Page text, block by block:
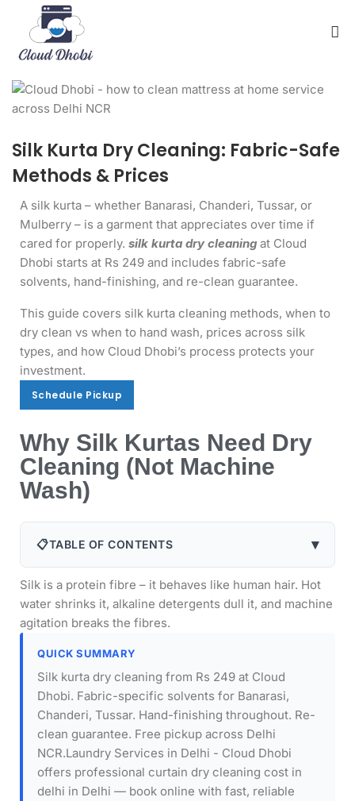
Silk Kurta Dry Cleaning: Fabric-Safe
Methods & Prices
A silk kurta – whether Banarasi, Chanderi, Tussar, or
Mulberry – is a garment that appreciates over time if
cared for properly. silk kurta dry cleaning at Cloud
Dhobi starts at Rs 249 and includes fabric-safe
solvents, hand-finishing, and re-clean guarantee.
This guide covers silk kurta cleaning methods, when to
dry clean vs when to hand wash, prices across silk
types, and how Cloud Dhobi’s process protects your
investment.
Schedule Pickup
Schedule Pickup
Why Silk Kurtas Need Dry
Cleaning (Not Machine
Wash)
📋TABLE OF CONTENTS ▾
Silk is a protein fibre – it behaves like human hair. Hot
water shrinks it, alkaline detergents dull it, and machine
agitation breaks the fibres.
QUICK SUMMARY
Silk kurta dry cleaning from Rs 249 at Cloud
Dhobi. Fabric-specific solvents for Banarasi,
Chanderi, Tussar. Hand-finishing throughout. Re-
clean guarantee. Free pickup across Delhi
NCR.Laundry Services in Delhi - Cloud Dhobi
offers professional curtain dry cleaning cost in
delhi in Delhi — book online with fast, reliable